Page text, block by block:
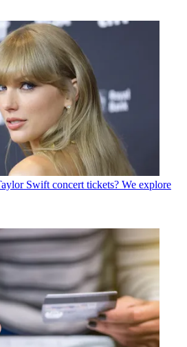
Swift concert tickets? We explore